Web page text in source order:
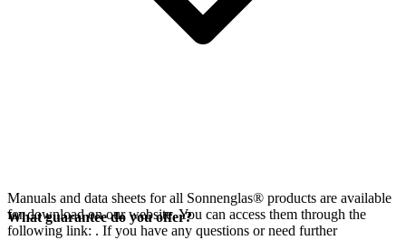
Manuals and data sheets for all Sonnenglas® products are available
for download on our website. You can access them through the
following link: . If you have any questions or need further
What guarantee do you offer?